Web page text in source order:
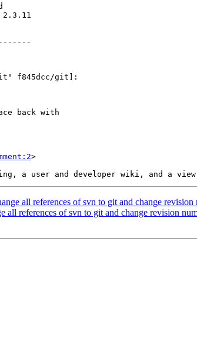
>
all references of svn to git and change revision
all references of svn to git and change revision